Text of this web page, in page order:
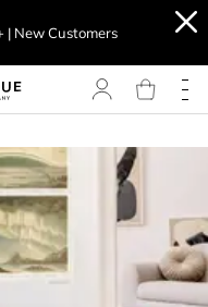
| New Customers